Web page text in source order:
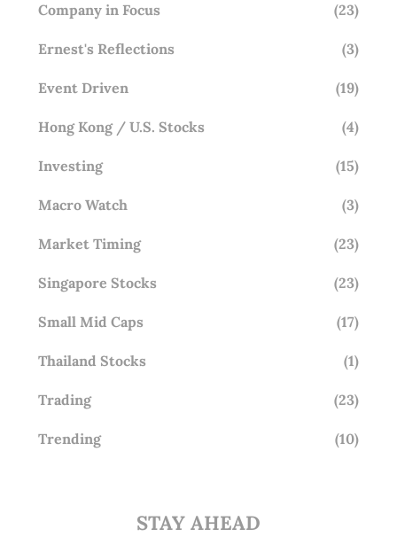
Company in Focus (23)
Ernest's Reflections (3)
Event Driven (19)
Hong Kong / U.S. Stocks (4)
Investing (15)
Macro Watch (3)
Market Timing (23)
Singapore Stocks (23)
Small Mid Caps (17)
Thailand Stocks (1)
Trading (23)
Trending (10)
STAY AHEAD